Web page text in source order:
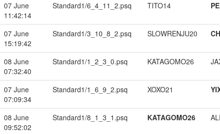
07 June
11:42:14
Standard1/6_4_11_2.psq TITO14
07 June
15:19:42
Standard1/3_10_8_2.psq SLOWRENJU20
08 June
07:32:40
Standard1/1_2_3_0.psq KATAGOMO26
07 June
07:09:34
Standard1/1_6_9_2.psq XOXO21
08 June
09:52:02
Standard1/8_1_3_1.psq KATAGOMO26